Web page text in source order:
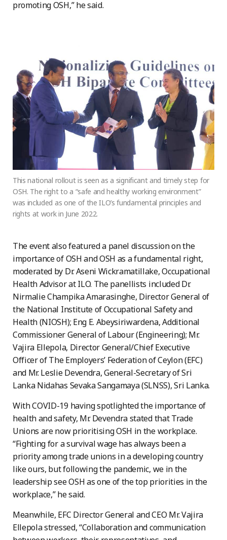
promoting OSH,” he said.
This national rollout is seen as a significant and timely step for
OSH. The right to a “safe and healthy working environment”
was included as one of the ILO’s fundamental principles and
rights at work in June 2022.
The event also featured a panel discussion on the
importance of OSH and OSH as a fundamental right,
moderated by Dr. Aseni Wickramatillake, Occupational
Health Advisor at ILO. The panellists included Dr.
Nirmalie Champika Amarasinghe, Director General of
the National Institute of Occupational Safety and
Health (NIOSH); Eng E. Abeysiriwardena, Additional
Commissioner General of Labour (Engineering); Mr.
Vajira Ellepola, Director General/Chief Executive
Officer of The Employers’ Federation of Ceylon (EFC)
and Mr. Leslie Devendra, General-Secretary of Sri
Lanka Nidahas Sevaka Sangamaya (SLNSS), Sri Lanka.
With COVID-19 having spotlighted the importance of
health and safety, Mr. Devendra stated that Trade
Unions are now prioritising OSH in the workplace.
“Fighting for a survival wage has always been a
priority among trade unions in a developing country
like ours, but following the pandemic, we in the
leadership see OSH as one of the top priorities in the
workplace,” he said.
Meanwhile, EFC Director General and CEO Mr. Vajira
Ellepola stressed, “Collaboration and communication